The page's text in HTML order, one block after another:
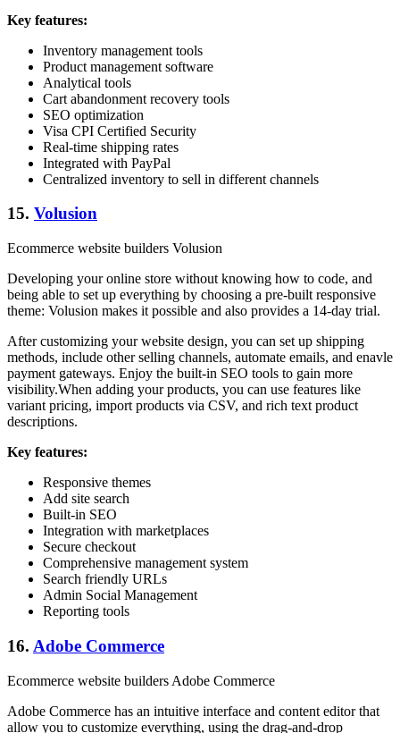
Key features:
Inventory management tools
Product management software
Analytical tools
Cart abandonment recovery tools
SEO optimization
Visa CPI Certified Security
Real-time shipping rates
Integrated with PayPal
Centralized inventory to sell in different channels
15. Volusion
Ecommerce website builders Volusion
Developing your online store without knowing how to code, and
being able to set up everything by choosing a pre-built responsive
theme: Volusion makes it possible and also provides a 14-day trial.
After customizing your website design, you can set up shipping
methods, include other selling channels, automate emails, and enavle
payment gateways. Enjoy the built-in SEO tools to gain more
visibility.When adding your products, you can use features like
variant pricing, import products via CSV, and rich text product
descriptions.
Key features:
Responsive themes
Add site search
Built-in SEO
Integration with marketplaces
Secure checkout
Comprehensive management system
Search friendly URLs
Admin Social Management
Reporting tools
16. Adobe Commerce
Ecommerce website builders Adobe Commerce
Adobe Commerce has an intuitive interface and content editor that
allow you to customize everything, using the drag-and-drop